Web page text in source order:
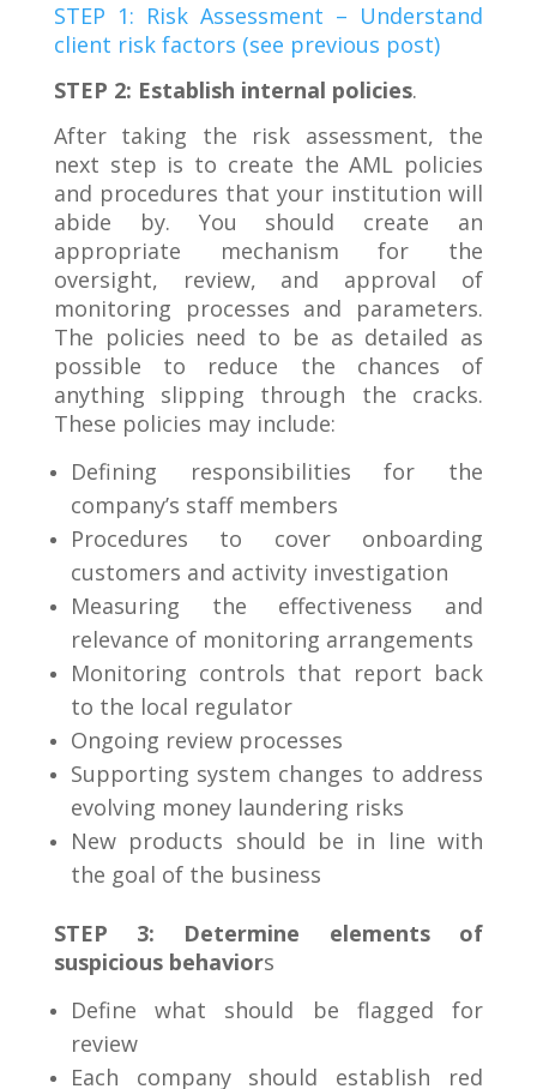
STEP 1: Risk Assessment – Understand
client risk factors (see previous post)
STEP 2: Establish internal policies.
After taking the risk assessment, the
next step is to create the AML policies
and procedures that your institution will
abide by. You should create an
appropriate mechanism for the
oversight, review, and approval of
monitoring processes and parameters.
The policies need to be as detailed as
possible to reduce the chances of
anything slipping through the cracks.
These policies may include:
Defining responsibilities for the
company’s staff members
Procedures to cover onboarding
customers and activity investigation
Measuring the effectiveness and
relevance of monitoring arrangements
Monitoring controls that report back
to the local regulator
Ongoing review processes
Supporting system changes to address
evolving money laundering risks
New products should be in line with
the goal of the business
STEP 3: Determine elements of
suspicious behaviors
Define what should be flagged for
review
Each company should establish red